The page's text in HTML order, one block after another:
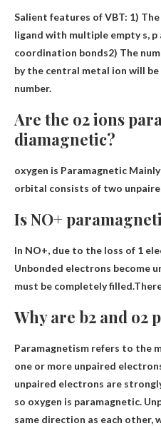
Salient features of VBT: 1)
ligand with multiple empty s,
coordination bonds2) The
by the central metal ion will
number.
Are the o2 ions
diamagnetic?
oxygen is Paramagnetic
orbital consists of two
Is NO+
In NO+, due to the loss of 1
Unbonded electrons become
must be completely
Why are b2 and o2
Paramagnetism refers to the
one or more unpaired
unpaired electrons are
so oxygen is paramagnetic.
same direction as each other,